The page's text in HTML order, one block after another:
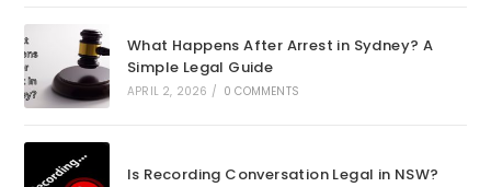
What Happens After Arrest in Sydney? A
Simple Legal Guide
APRIL 2, 2026 / 0 COMMENTS
Is Recording Conversation Legal in NSW?